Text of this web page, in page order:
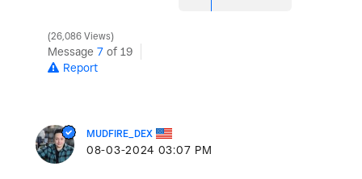
26,086 Views
Message 7 of 19
Report
MUDFIRE_DEX
‎08-03-2024 03:07 PM